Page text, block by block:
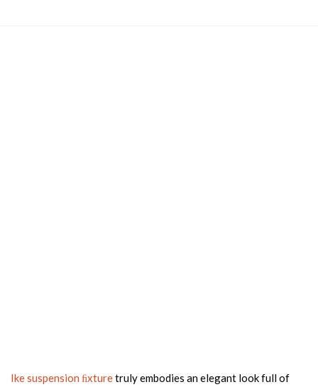
Ike suspension ﬁxturetruly embodies an elegant look full of